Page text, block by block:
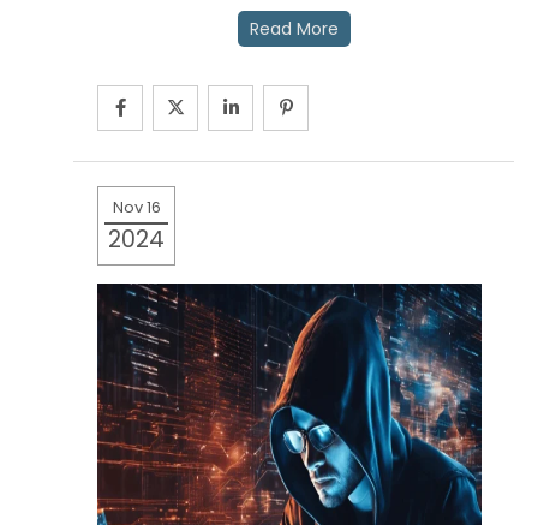
Read More
Nov 16
2024